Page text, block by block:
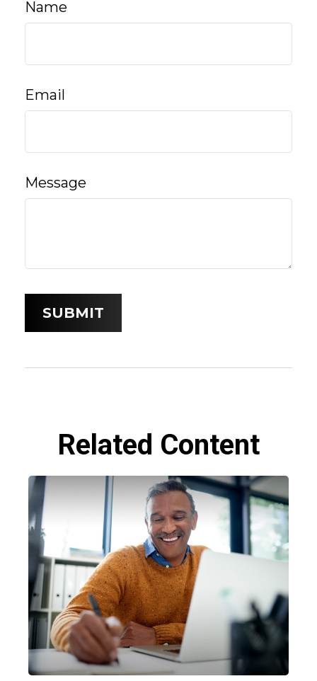
Name
Email
Message
Related Content